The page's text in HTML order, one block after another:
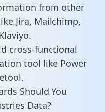
from other
Jira, Mailchimp,
cross-functional
tool like Power
Should You
Data?